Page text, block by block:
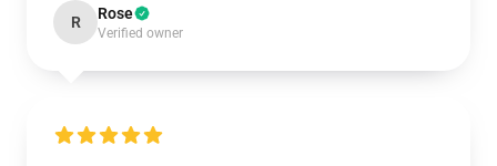
R Rose
Verified owner